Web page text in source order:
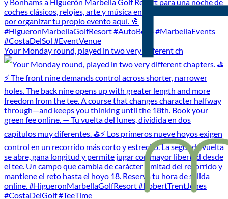
Your Monday round, played in two very different ch